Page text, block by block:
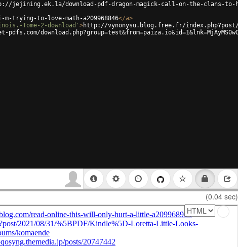
jejining.ek.la/download-pdf-dragon-magick-call-on-the-clans-to-
trying-to-love-math-a209968846</a>
Tome-2-download' >http://vynonysu.blog.free.fr/index.php?post/
(0.04 sec)